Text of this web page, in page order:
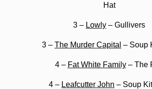
Hat
3 – Lowly – Gullivers
3 – The Murder Capital – Soup
4 – Fat White Family– The
4 – Leafcutter John – Soup